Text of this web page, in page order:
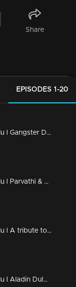
Share
EPISODES 1-20
Amma Mazhavillu l Gangster Dance by Manikkuttan & Vishnu Priya l Highlights
Amma Mazhavillu l Parvathi & Padmapriya "We are the Nayakan & we are the Nayika" l Highlights
Amma Mazhavillu l A tribute to the malayalam film industry l Highlights
Amma Mazhavillu I Aladin Dulquar & Gene Mohan Lal I Highlights